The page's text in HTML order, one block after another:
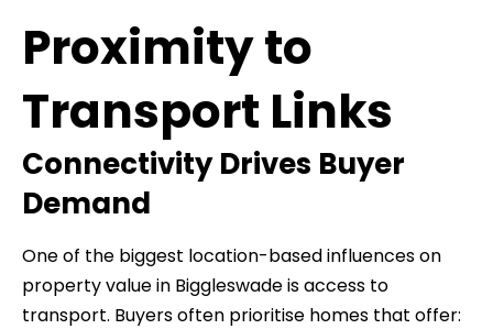
Proximity to
Transport Links
Connectivity Drives Buyer
Demand
One of the biggest location-based influences on
property value in Biggleswade is access to
transport. Buyers often prioritise homes that offer: